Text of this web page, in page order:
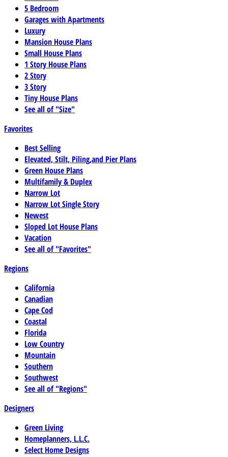
5 Bedroom
Garages with Apartments
Luxury
Mansion House Plans
Small House Plans
1 Story House Plans
2 Story
3 Story
Tiny House Plans
See all of "Size"
Favorites
Best Selling
Elevated, Stilt, Piling,and Pier Plans
Green House Plans
Multifamily & Duplex
Narrow Lot
Narrow Lot Single Story
Newest
Sloped Lot House Plans
Vacation
See all of "Favorites"
Regions
California
Canadian
Cape Cod
Coastal
Florida
Low Country
Mountain
Southern
Southwest
See all of "Regions"
Designers
Green Living
Homeplanners, L.L.C.
Select Home Designs